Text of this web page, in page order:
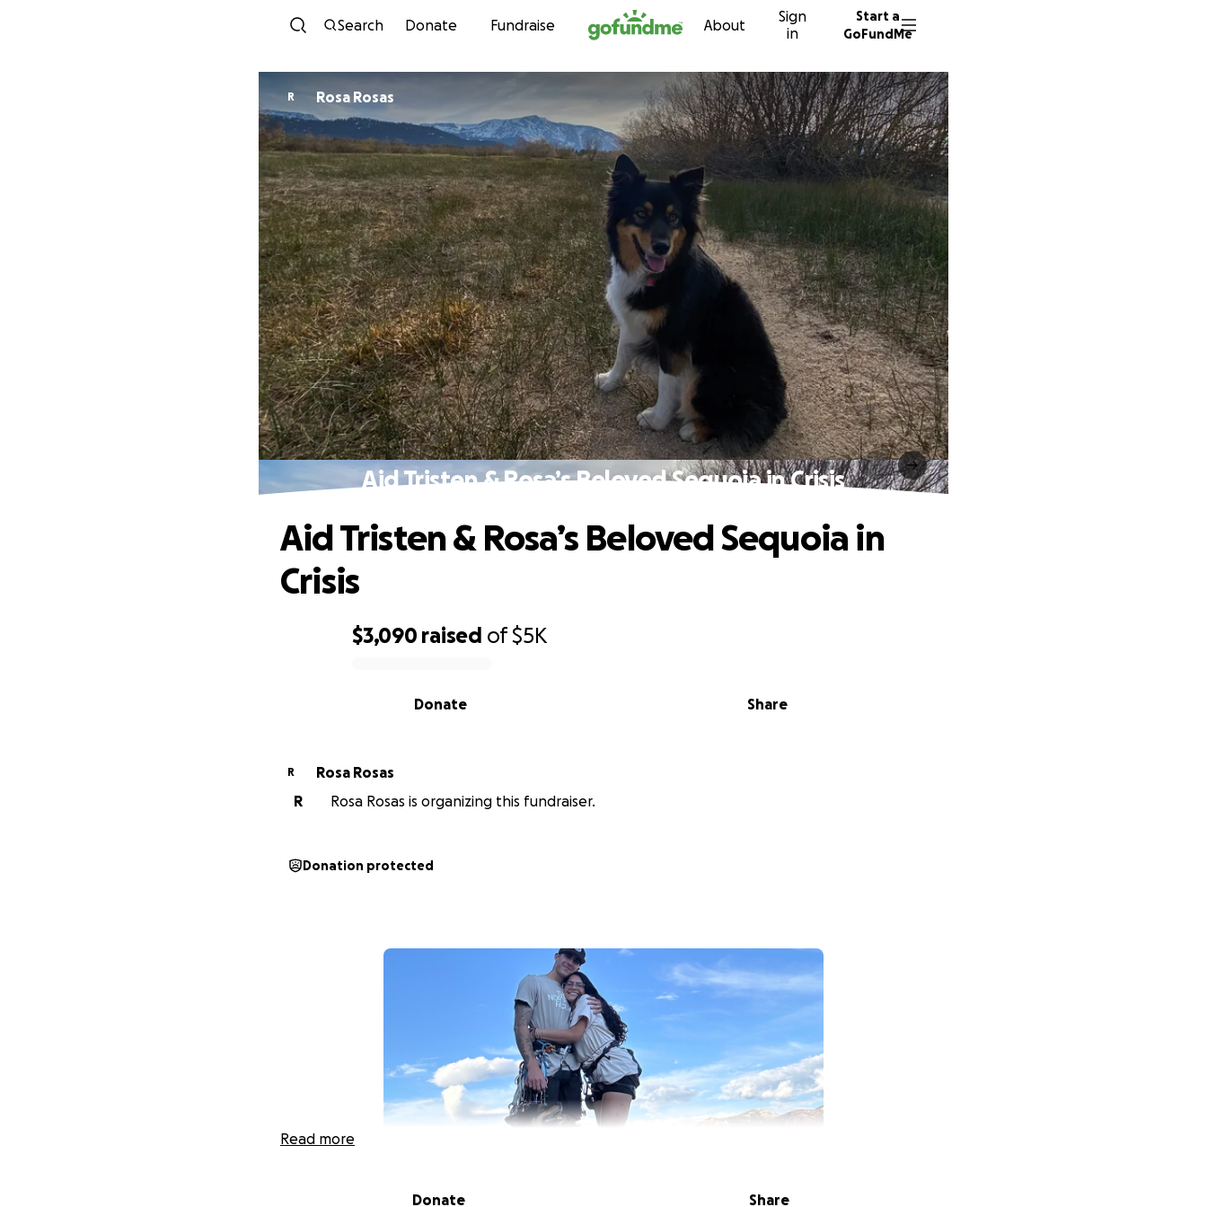
Skip to content
Search Donate Fundraise About
Sign
in
Start a
GoFundMe
R Rosa Rosas
Aid Tristen & Rosa’s Beloved Sequoia in Crisis
$3,090 raised of$5K
Share
Donate
Aid Tristen & Rosa’s Beloved Sequoia in
Crisis
R
Rosa Rosas
R
Rosa Rosas is organizing this fundraiser.
Donation protected
Read more
Donate Share